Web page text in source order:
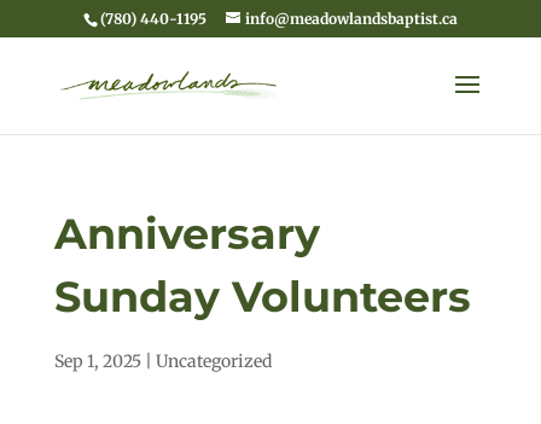
(780) 440-1195 info@meadowlandsbaptist.ca
Anniversary
Sunday Volunteers
Sep 1, 2025| Uncategorized